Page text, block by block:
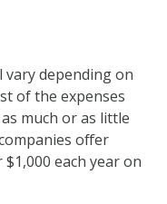
depending on
of the expenses
much or as little
offer
each year on